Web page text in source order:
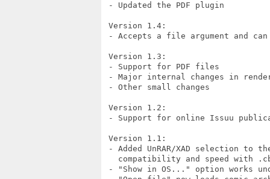
- Updated the PDF plugin
Version 1.4:
- Accepts a file argument and
Version 1.3:
- Support for PDF files
- Major internal changes in
- Other small changes
Version 1.2:
- Support for online Issuu
Version 1.1:
- Added UnRAR/XAD selection to
compatibility and speed with
- "Show in OS..." option works